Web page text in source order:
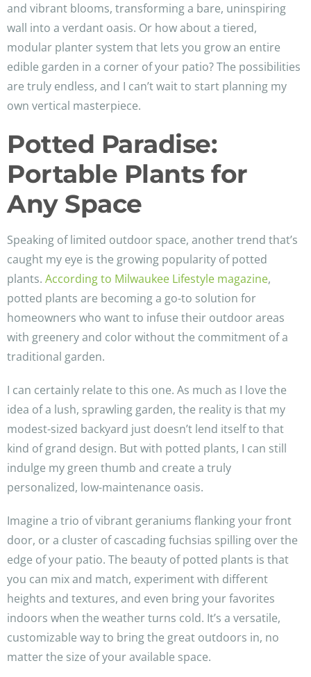
and vibrant blooms, transforming a bare, uninspiring
wall into a verdant oasis. Or how about a tiered,
modular planter system that lets you grow an entire
edible garden in a corner of your patio? The possibilities
are truly endless, and I can’t wait to start planning my
own vertical masterpiece.
Potted Paradise:
Portable Plants for
Any Space
Speaking of limited outdoor space, another trend that’s
caught my eye is the growing popularity of potted
plants. According to Milwaukee Lifestyle magazine,
potted plants are becoming a go-to solution for
homeowners who want to infuse their outdoor areas
with greenery and color without the commitment of a
traditional garden.
I can certainly relate to this one. As much as I love the
idea of a lush, sprawling garden, the reality is that my
modest-sized backyard just doesn’t lend itself to that
kind of grand design. But with potted plants, I can still
indulge my green thumb and create a truly
personalized, low-maintenance oasis.
Imagine a trio of vibrant geraniums flanking your front
door, or a cluster of cascading fuchsias spilling over the
edge of your patio. The beauty of potted plants is that
you can mix and match, experiment with different
heights and textures, and even bring your favorites
indoors when the weather turns cold. It’s a versatile,
customizable way to bring the great outdoors in, no
matter the size of your available space.